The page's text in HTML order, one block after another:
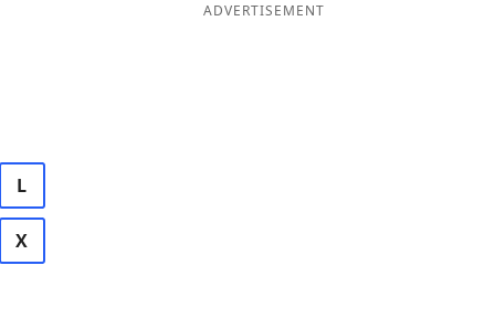
L
X
ADVERTISEMENT